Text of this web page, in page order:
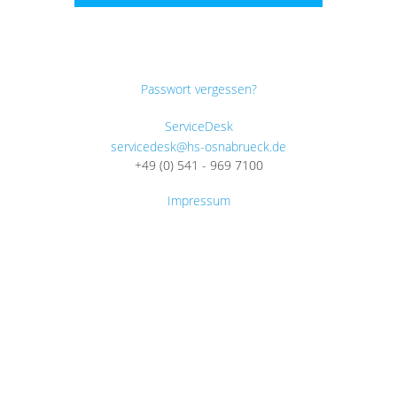
Passwort vergessen?
ServiceDesk
servicedesk@hs-osnabrueck.de
+49 (0) 541 - 969 7100
Impressum